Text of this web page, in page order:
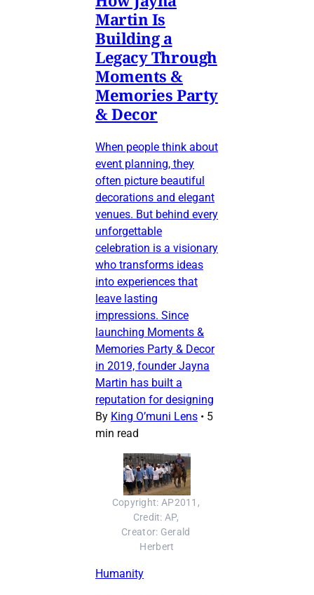
Martin Is
Building a
Legacy Through
Moments &
Memories Party
& Decor
When people think about
event planning, they
often picture beautiful
decorations and elegant
venues. But behind every
unforgettable
celebration is a visionary
who transforms ideas
into experiences that
leave lasting
impressions. Since
launching Moments &
Memories Party & Decor
in 2019, founder Jayna
Martin has built a
reputation for designing
By King O’muni Lens • 5
min read
Copyright: AP2011,
Credit: AP,
Creator: Gerald
Herbert
Humanity